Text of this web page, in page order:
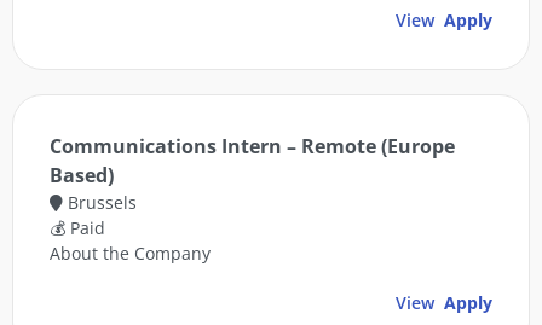
View Apply
Communications Intern – Remote (Europe
Based)
Brussels
💰 Paid
About the Company
View Apply